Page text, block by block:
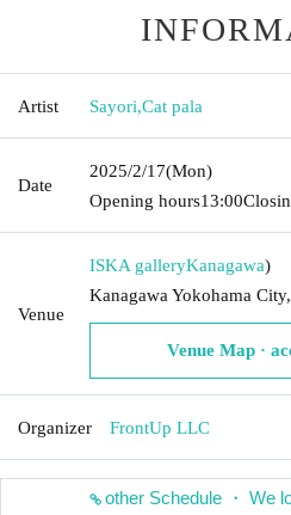
Artist Sayori,Cat pala
Date
2025/2/17(Mon)
Opening hours13:00
Venue
ISKA galleryKanagawa)
Kanagawa Yokohama
Venue Map ·
Organizer FrontUp LLC
other Schedule ・ We